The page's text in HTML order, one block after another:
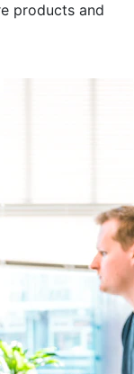
products and